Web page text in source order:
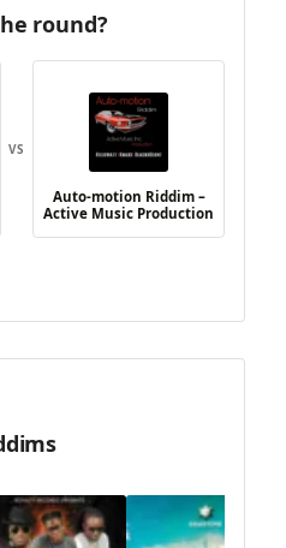
round?
VS
Auto-motion Riddim –
Active Music Production